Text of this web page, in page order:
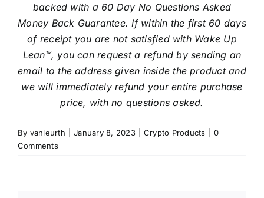
backed with a 60 Day No Questions Asked
Money Back Guarantee. If within the first 60 days
of receipt you are not satisfied with Wake Up
Lean™, you can request a refund by sending an
email to the address given inside the product and
we will immediately refund your entire purchase
price, with no questions asked.
By vanleurth January 8, 2023 Crypto Products
0
Comments